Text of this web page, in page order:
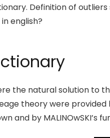
Definition of
english?
the natural solution to
theory were provided
and by MALINOwSKI’s